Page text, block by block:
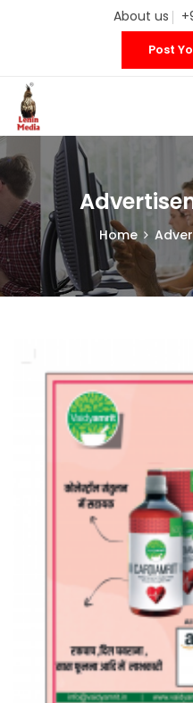
About us
Post
Home